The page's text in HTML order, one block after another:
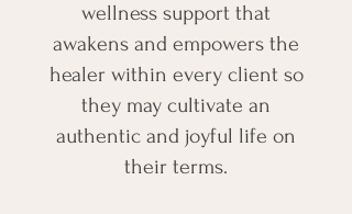
wellness support that
awakens and empowers the
healer within every client so
they may cultivate an
authentic and joyful life on
their terms.